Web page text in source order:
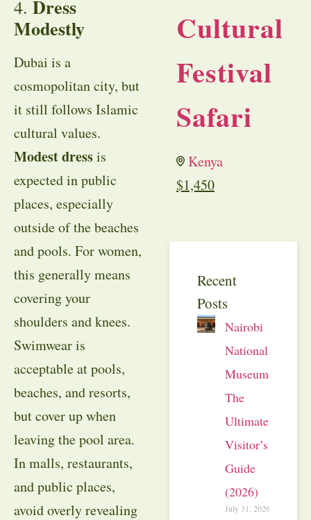
4. Dress
Modestly
Dubai is a
cosmopolitan city, but
it still follows Islamic
cultural values.
Modest dressis
expected in public
places, especially
outside of the beaches
and pools. For women,
this generally means
covering your
shoulders and knees.
Swimwear is
acceptable at pools,
beaches, and resorts,
but cover up when
leaving the pool area.
In malls, restaurants,
and public places,
avoid overly revealing
Cultural
Festival
Safari
Kenya
$1,450
Recent
Posts
Nairobi
National
Museum:
The
Ultimate
Visitor’s
Guide
(2026)
July 31, 2026